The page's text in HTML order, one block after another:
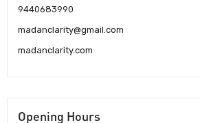
9440683990
madanclarity@gmail.com
madanclarity.com
Opening Hours